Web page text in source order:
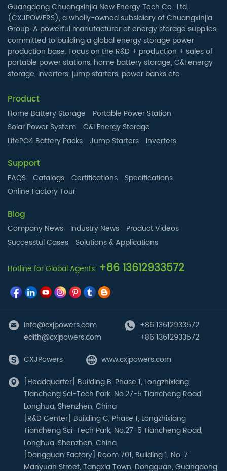
Guangdong Chuangxinjia New Energy Tech Co., Ltd.
(CXJPOWERS), a wholly-owned subsidiary of Chuangxinjia
Group. A powerful manufacturer of energy storage supplies,
committed to building a global energy storage power
production base. Focus on the R&D + production + sales of
portable power stations, home battery storage, C&I energy
storage, inverters, jump starters, power banks etc.
Product
Home Battery Storage
Portable Power Station
Solar Power System
C&I Energy Storage
LifePO4 Battery Packs
Jump Starters Inverters
Support
FAQS Catalogs Certifications
Specifications
Online Factory Tour
Blog
Company News Industry News
Product Videos
Successtul Cases
Solutions & Applications
Hotline for Global Agents: +86 13612933572
info@cxjpowers.com
edith@cxjpowers.com
+86 13612933572
+86 13612933572
CXJPowers
www.cxjpowers.com
[Headquarter] Building B, Phase 1, Longzhixiang
Tiancheng Sci-Tech Park, No.27-5 Tiancheng Road,
Longhua, Shenzhen, China
[R&D Center] Building C, Phase 1, Longzhixiang
Tiancheng Sci-Tech Park, No.27-5 Tiancheng Road,
Longhua, Shenzhen, China
[Dongguan Factory] Room 701, Building 1, No. 7
Manyuan Street, Tangxia Town, Dongguan, Guangdong,